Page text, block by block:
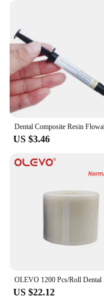
US $3.46
US $22.12